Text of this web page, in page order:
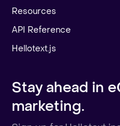
Resources
API Reference
Hellotext.js
Stay ahead in
marketing.